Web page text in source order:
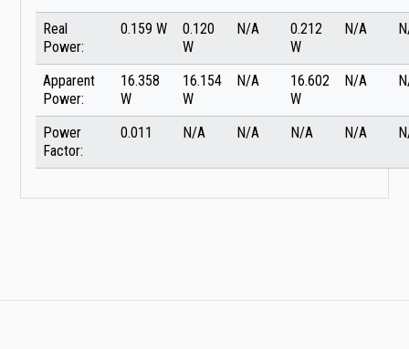
Real
Power:
0.159 W
0.120
W
N/A
0.212
W
N/A
Apparent
Power:
16.358
W
16.154
W
N/A
16.602
W
N/A
Power
Factor:
0.011 N/A N/A N/A N/A